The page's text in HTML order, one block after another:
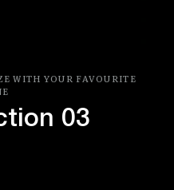
WITH YOUR FAVOURITE
03